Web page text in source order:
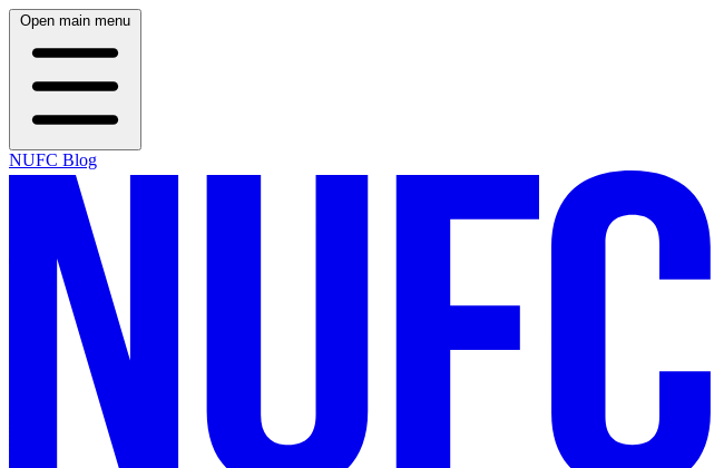
Open main menu
NUFC Blog